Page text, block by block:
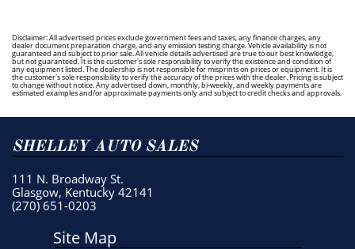
Disclaimer: All advertised prices exclude government fees and taxes, any finance charges, any
dealer document preparation charge, and any emission testing charge. Vehicle availability is not
guaranteed and subject to prior sale. All vehicle details advertised are true to our best knowledge,
but not guaranteed. It is the customer's sole responsibility to verify the existence and condition of
any equipment listed. The dealership is not responsible for misprints on prices or equipment. It is
the customer's sole responsibility to verify the accuracy of the prices with the dealer. Pricing is subject
to change without notice. Any advertised down, monthly, bi-weekly, and weekly payments are
estimated examples and/or approximate payments only and subject to credit checks and approvals.
SHELLEY AUTO SALES
111 N. Broadway St.
Glasgow, Kentucky 42141
(270) 651-0203
Site Map